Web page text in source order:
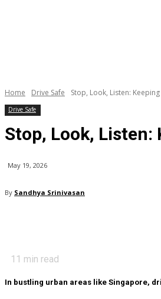
Home Drive Safe Stop, Look, Listen:
Drive Safe
Stop, Look, Listen:
May 19, 2026
By Sandhya Srinivasan
11 min read
In bustling urban areas like Singapore,